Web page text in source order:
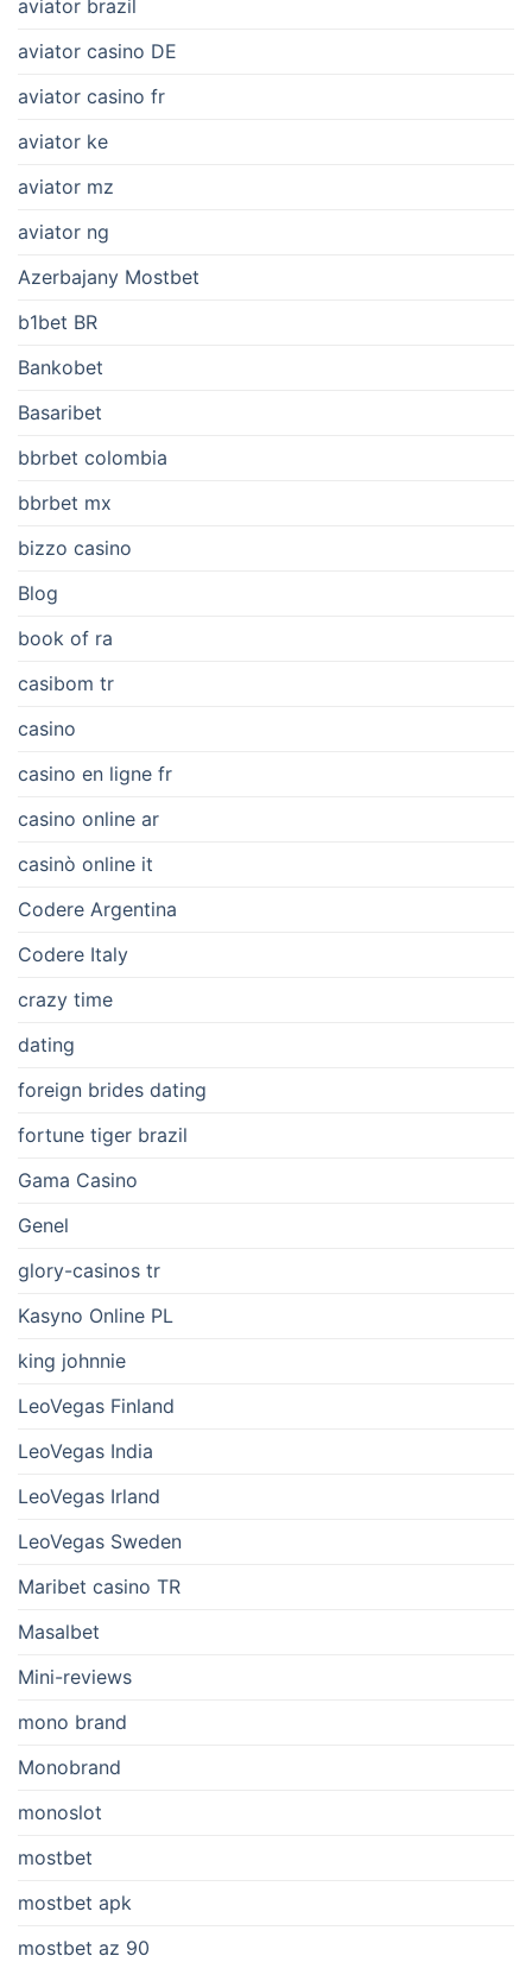
aviator brazil
aviator casino DE
aviator casino fr
aviator ke
aviator mz
aviator ng
Azerbajany Mostbet
b1bet BR
Bankobet
Basaribet
bbrbet colombia
bbrbet mx
bizzo casino
Blog
book of ra
casibom tr
casino
casino en ligne fr
casino online ar
casinò online it
Codere Argentina
Codere Italy
crazy time
dating
foreign brides dating
fortune tiger brazil
Gama Casino
Genel
glory-casinos tr
Kasyno Online PL
king johnnie
LeoVegas Finland
LeoVegas India
LeoVegas Irland
LeoVegas Sweden
Maribet casino TR
Masalbet
Mini-reviews
mono brand
Monobrand
monoslot
mostbet
mostbet apk
mostbet az 90